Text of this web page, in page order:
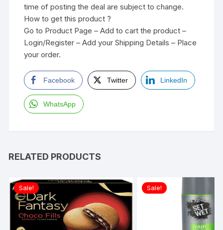
time of posting the deal are subject to change.
How to get this product ?
Go to Product Page – Add to cart the product –
Login/Register – Add your Shipping Details – Place
your order.
Facebook Twitter LinkedIn
WhatsApp
RELATED PRODUCTS
Sale! Sale!